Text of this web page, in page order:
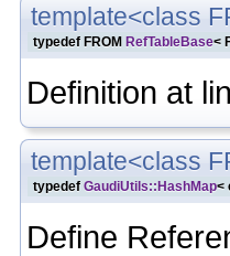
template<class
typedef FROM RefTableBase<
Definition at
template<class
typedef GaudiUtils::HashMap<
Define